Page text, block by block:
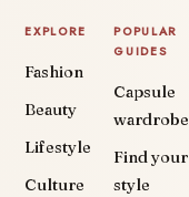
EXPLORE
Fashion
Beauty
Lifestyle
Culture
POPULAR
GUIDES
Capsule
wardrobe
Find your
style